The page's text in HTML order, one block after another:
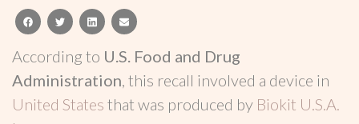
facebooktwitterlinkedinemail
According to U.S. Food and Drug
Administration, this recall involved a device in
United States that was produced by Biokit U.S.A.